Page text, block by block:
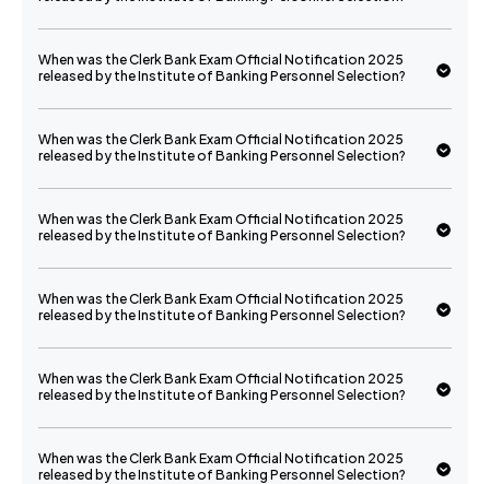
When was the Clerk Bank Exam Official Notification 2025
released by the Institute of Banking Personnel Selection?
When was the Clerk Bank Exam Official Notification 2025
released by the Institute of Banking Personnel Selection?
When was the Clerk Bank Exam Official Notification 2025
released by the Institute of Banking Personnel Selection?
When was the Clerk Bank Exam Official Notification 2025
released by the Institute of Banking Personnel Selection?
When was the Clerk Bank Exam Official Notification 2025
released by the Institute of Banking Personnel Selection?
When was the Clerk Bank Exam Official Notification 2025
released by the Institute of Banking Personnel Selection?